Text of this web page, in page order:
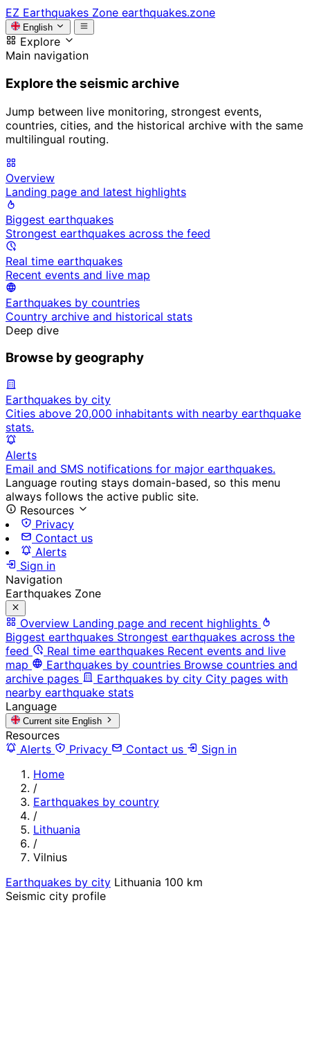
EZ Earthquakes Zone earthquakes.zone
English
Explore
Main navigation
Explore the seismic archive
Jump between live monitoring, strongest events,
countries, cities, and the historical archive with the same
multilingual routing.
Overview
Landing page and latest highlights
Biggest earthquakes
Strongest earthquakes across the feed
Real time earthquakes
Recent events and live map
Earthquakes by countries
Country archive and historical stats
Deep dive
Browse by geography
Earthquakes by city
Cities above 20,000 inhabitants with nearby earthquake
stats.
Alerts
Email and SMS notifications for major earthquakes.
Language routing stays domain-based, so this menu
always follows the active public site.
Resources
Privacy
Contact us
Alerts
Sign in
Navigation
Earthquakes Zone
Overview Landing page and recent highlights
Biggest earthquakes Strongest earthquakes across the
feed
Real time earthquakes Recent events and live
map
Earthquakes by countries Browse countries and
archive pages
Earthquakes by city City pages with
nearby earthquake stats
Language
Current site English
Resources
Alerts
Privacy Contact us
Sign in
Home
/
Earthquakes by country
/
Lithuania
/
Vilnius
Earthquakes by city Lithuania 100 km
Seismic city profile